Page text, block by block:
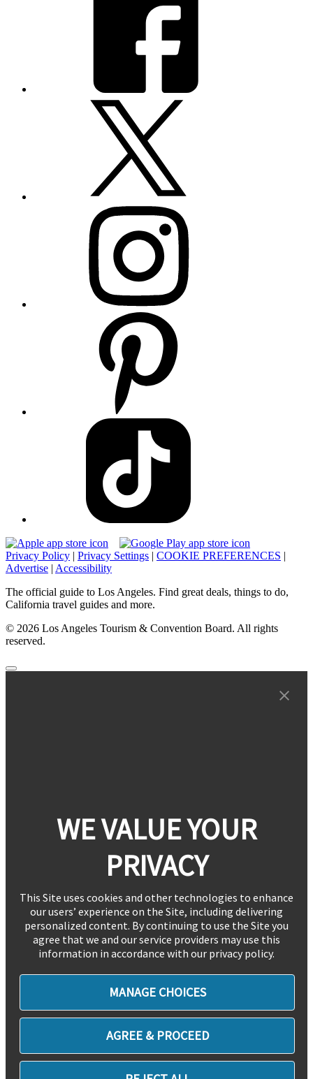
Privacy Policy | Privacy Settings | COOKIE PREFERENCES |
Advertise | Accessibility
The official guide to Los Angeles. Find great deals, things to do,
California travel guides and more.
© 2026 Los Angeles Tourism & Convention Board. All rights
reserved.
WE VALUE YOUR
PRIVACY
This Site uses cookies and other technologies to enhance
our users’ experience on the Site, including delivering
personalized content. By continuing to use the Site you
agree that we and our service providers may use this
information in accordance with our privacy policy.
MANAGE CHOICES
AGREE & PROCEED